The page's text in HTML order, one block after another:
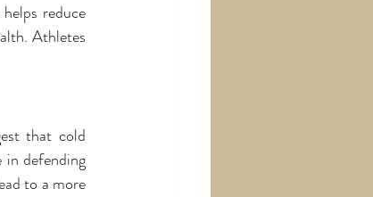
reduce
Athletes
that cold
in defending
to a more